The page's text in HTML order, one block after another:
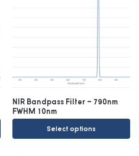
NIR Bandpass Filter – 790nm
FWHM 10nm
Select options